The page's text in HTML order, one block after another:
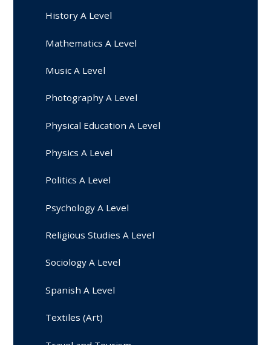
History A Level
Mathematics A Level
Music A Level
Photography A Level
Physical Education A Level
Physics A Level
Politics A Level
Psychology A Level
Religious Studies A Level
Sociology A Level
Spanish A Level
Textiles (Art)